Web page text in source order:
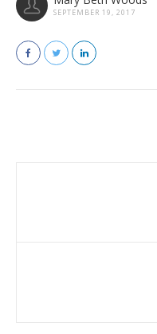
SEPTEMBER 19, 2017